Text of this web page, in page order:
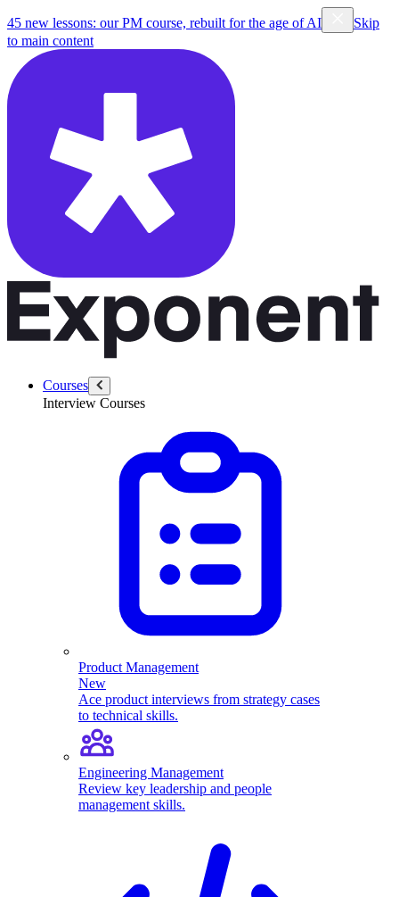
45 new lessons: our PM course, rebuilt for the age of AI
Skip
to main content
Courses
Interview Courses
Product Management
New
Ace product interviews from strategy cases
to technical skills.
Engineering Management
Review key leadership and people
management skills.